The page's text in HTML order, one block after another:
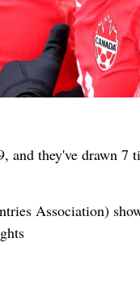
and they've drawn
Association)